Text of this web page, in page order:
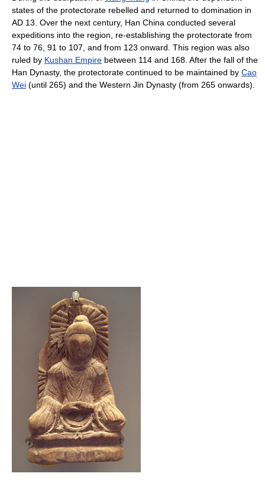
states of the protectorate rebelled and returned to domination in
AD 13. Over the next century, Han China conducted several
expeditions into the region, re-establishing the protectorate from
74 to 76, 91 to 107, and from 123 onward. This region was also
ruled by Kushan Empire between 114 and 168. After the fall of the
Han Dynasty, the protectorate continued to be maintained by Cao
Wei (until 265) and the Western Jin Dynasty (from 265 onwards).